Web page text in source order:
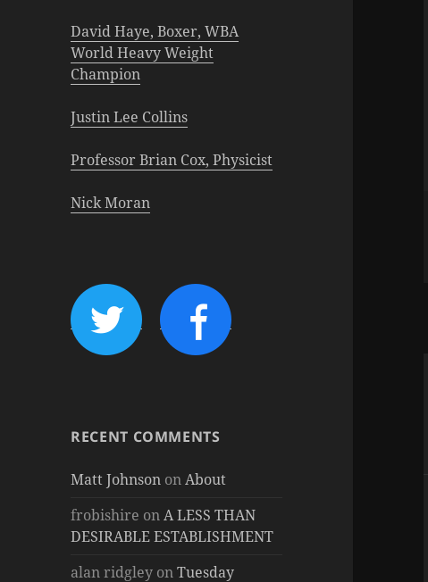
David Haye, Boxer, WBA
World Heavy Weight
Champion
Justin Lee Collins
Professor Brian Cox, Physicist
Nick Moran
RECENT COMMENTS
Matt Johnson onAbout
frobishire onA LESS THAN
DESIRABLE ESTABLISHMENT
alan ridgley onTuesday